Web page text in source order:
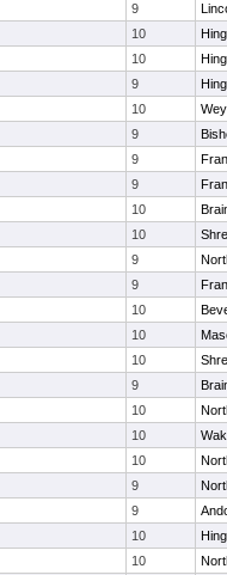
9
10
10
9
10
9
9
9
10
10
9
9
10
10
10
9
10
10
10
9
9
10
10